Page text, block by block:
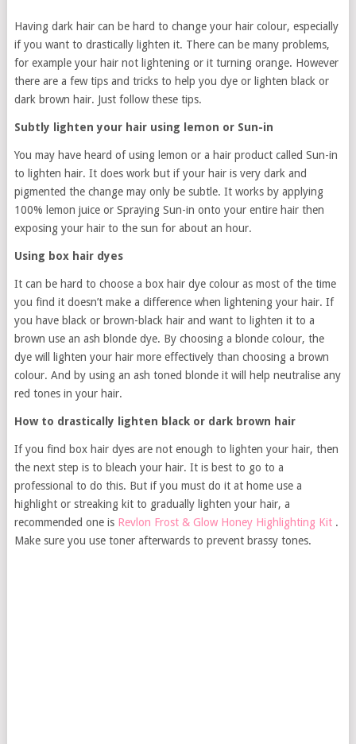
Having dark hair can be hard to change your hair colour, especially
if you want to drastically lighten it. There can be many problems,
for example your hair not lightening or it turning orange. However
there are a few tips and tricks to help you dye or lighten black or
dark brown hair. Just follow these tips.
Subtly lighten your hair using lemon or Sun-in
You may have heard of using lemon or a hair product called Sun-in
to lighten hair. It does work but if your hair is very dark and
pigmented the change may only be subtle. It works by applying
100% lemon juice or Spraying Sun-in onto your entire hair then
exposing your hair to the sun for about an hour.
Using box hair dyes
It can be hard to choose a box hair dye colour as most of the time
you find it doesn’t make a difference when lightening your hair. If
you have black or brown-black hair and want to lighten it to a
brown use an ash blonde dye. By choosing a blonde colour, the
dye will lighten your hair more effectively than choosing a brown
colour. And by using an ash toned blonde it will help neutralise any
red tones in your hair.
How to drastically lighten black or dark brown hair
If you find box hair dyes are not enough to lighten your hair, then
the next step is to bleach your hair. It is best to go to a
professional to do this. But if you must do it at home use a
highlight or streaking kit to gradually lighten your hair, a
recommended one is Revlon Frost & Glow Honey Highlighting Kit.
Make sure you use toner afterwards to prevent brassy tones.